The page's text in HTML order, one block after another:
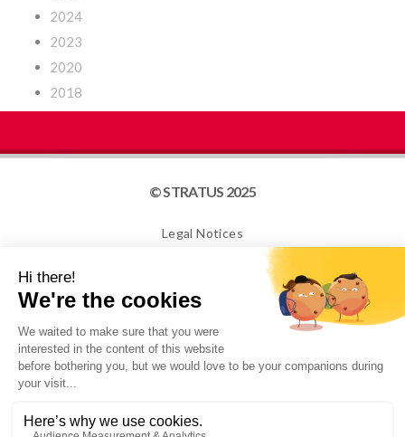
2024
2023
2020
2018
© STRATUS 2025
Legal Notices
NEWSLETTER